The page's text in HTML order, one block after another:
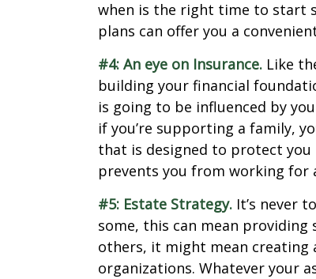
when is the right time to start
plans can offer you a
#4: An eye on Insurance. Like
building your financial
is going to be influenced by
if you’re supporting a family,
that is designed to protect
prevents you from working for
#5: Estate Strategy. It’s never
some, this can mean
others, it might mean
organizations. Whatever your